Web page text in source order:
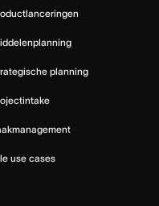
planning
use cases